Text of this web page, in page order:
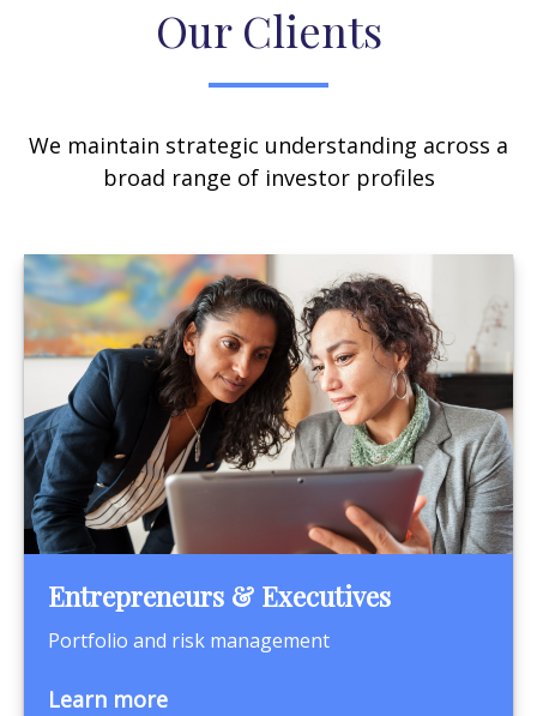
Our Clients
We maintain strategic understanding across a
broad range of investor profiles
Entrepreneurs & Executives
Portfolio and risk management
Learn more